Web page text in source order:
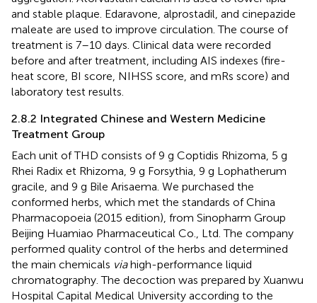
and stable plaque. Edaravone, alprostadil, and cinepazide
maleate are used to improve circulation. The course of
treatment is 7–10 days. Clinical data were recorded
before and after treatment, including AIS indexes (fire-
heat score, BI score, NIHSS score, and mRs score) and
laboratory test results.
2.8.2 Integrated Chinese and Western Medicine
Treatment Group
Each unit of THD consists of 9 g Coptidis Rhizoma, 5 g
Rhei Radix et Rhizoma, 9 g Forsythia, 9 g Lophatherum
gracile, and 9 g Bile Arisaema. We purchased the
conformed herbs, which met the standards of China
Pharmacopoeia (2015 edition), from Sinopharm Group
Beijing Huamiao Pharmaceutical Co., Ltd. The company
performed quality control of the herbs and determined
the main chemicals viahigh-performance liquid
chromatography. The decoction was prepared by Xuanwu
Hospital Capital Medical University according to the